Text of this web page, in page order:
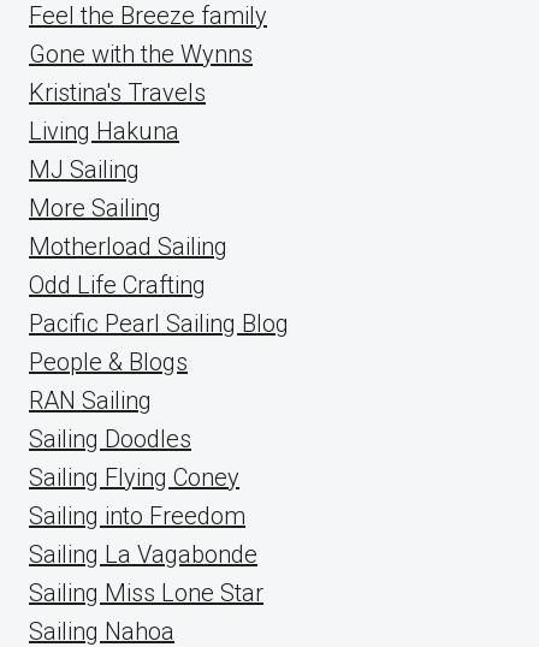
Feel the Breeze family
Gone with the Wynns
Kristina's Travels
Living Hakuna
MJ Sailing
More Sailing
Motherload Sailing
Odd Life Crafting
Pacific Pearl Sailing Blog
People & Blogs
RAN Sailing
Sailing Doodles
Sailing Flying Coney
Sailing into Freedom
Sailing La Vagabonde
Sailing Miss Lone Star
Sailing Nahoa